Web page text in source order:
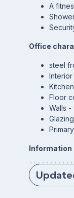
A
Office
steel
Floor
Walls -
Information